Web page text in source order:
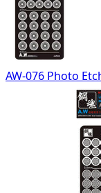
AW-076 Photo